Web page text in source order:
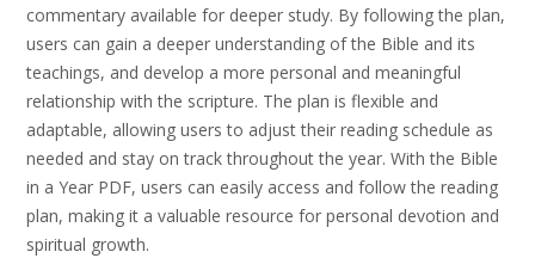
commentary available for deeper study. By following the plan,
users can gain a deeper understanding of the Bible and its
teachings, and develop a more personal and meaningful
relationship with the scripture. The plan is flexible and
adaptable, allowing users to adjust their reading schedule as
needed and stay on track throughout the year. With the Bible
in a Year PDF, users can easily access and follow the reading
plan, making it a valuable resource for personal devotion and
spiritual growth.